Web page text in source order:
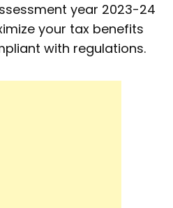
year 2023-24
your tax benefits
with regulations.